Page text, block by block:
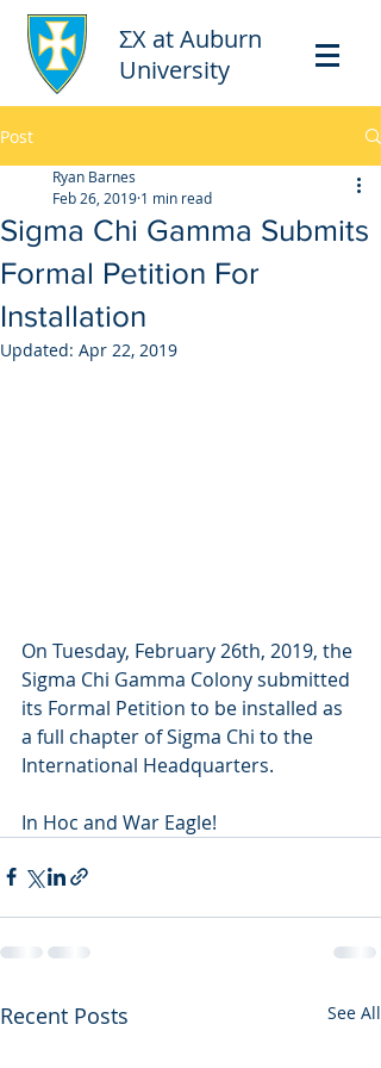
ΣΧ at Auburn
University
Post
Sigma Chi Gamma Submits
Formal Petition For
Installation
Ryan Barnes
Feb 26, 2019 1 min read
Updated: Apr 22, 2019
On Tuesday, February 26th, 2019, the
Sigma Chi Gamma Colony submitted
its Formal Petition to be installed as
a full chapter of Sigma Chi to the
International Headquarters.
In Hoc and War Eagle!
Recent Posts See All